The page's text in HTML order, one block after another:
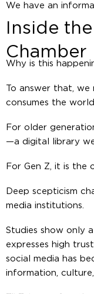
We have an
Inside
Chamber
Why is this
To answer that,
consumes the world.
For older
—a digital library
For Gen Z, it is the
Deep scepticism
media institutions.
Studies show only
expresses high
social media has
information,